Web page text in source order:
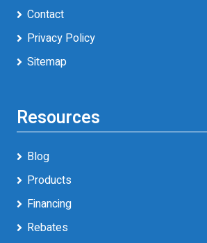
Contact
Privacy Policy
Sitemap
Resources
Blog
Products
Financing
Rebates